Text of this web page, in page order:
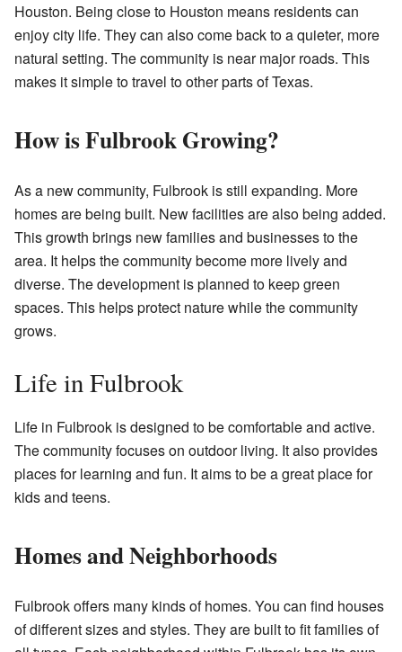
Houston. Being close to Houston means residents can
enjoy city life. They can also come back to a quieter, more
natural setting. The community is near major roads. This
makes it simple to travel to other parts of Texas.
How is Fulbrook Growing?
As a new community, Fulbrook is still expanding. More
homes are being built. New facilities are also being added.
This growth brings new families and businesses to the
area. It helps the community become more lively and
diverse. The development is planned to keep green
spaces. This helps protect nature while the community
grows.
Life in Fulbrook
Life in Fulbrook is designed to be comfortable and active.
The community focuses on outdoor living. It also provides
places for learning and fun. It aims to be a great place for
kids and teens.
Homes and Neighborhoods
Fulbrook offers many kinds of homes. You can find houses
of different sizes and styles. They are built to fit families of